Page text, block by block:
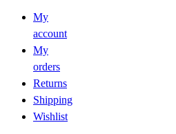
My
account
My
orders
Returns
Shipping
Wishlist